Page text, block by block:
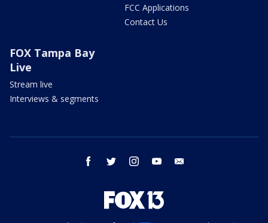
FCC Applications
Contact Us
FOX Tampa Bay
Live
Stream live
Interviews & segments
facebook twitter instagram youtube